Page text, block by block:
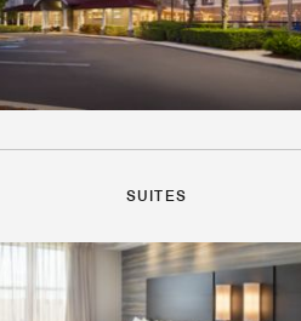
SUITES